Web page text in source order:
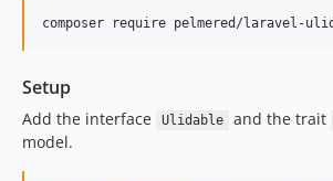
composer require pelmered/laravel-ulid
Setup
Add the interface Ulidable and the trait
model.